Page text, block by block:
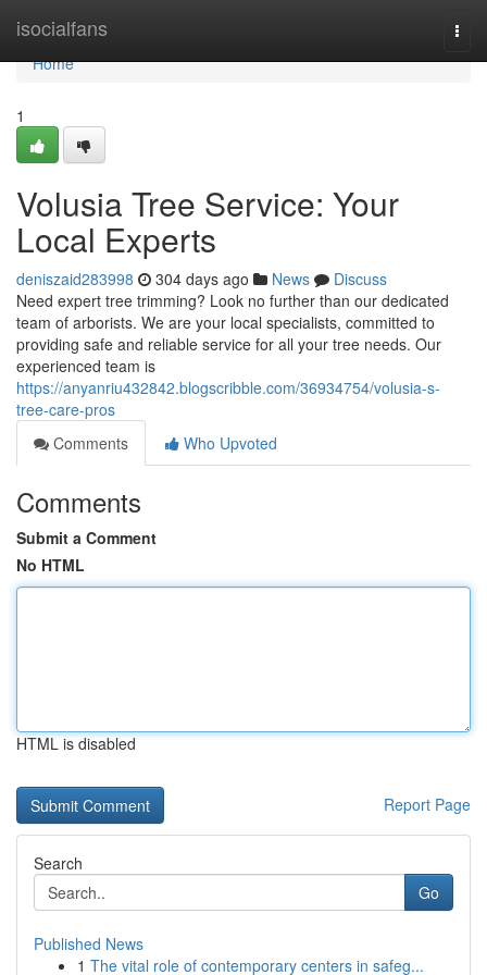
isocialfans
Home
Home
1
Volusia Tree Service: Your
Local Experts
deniszaid283998 304 days ago News
Discuss
Need expert tree trimming? Look no further than our dedicated
team of arborists. We are your local specialists, committed to
providing safe and reliable service for all your tree needs. Our
experienced team is
https://anyanriu432842.blogscribble.com/36934754/volusia-s-
tree-care-pros
Comments
Who Upvoted
Comments
Submit a Comment
No HTML
HTML is disabled
Report Page
Search
Go
Published News
1 The vital role of contemporary centers in safeg...